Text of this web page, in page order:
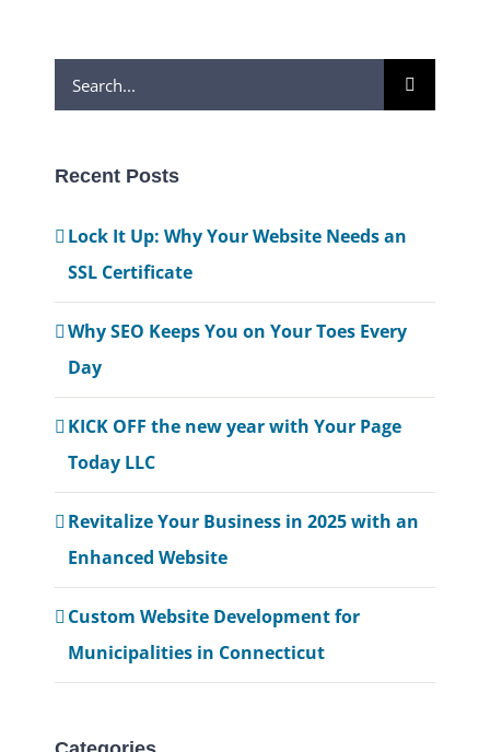
Search
for:
Recent Posts
Lock It Up: Why Your Website Needs an
SSL Certificate
Why SEO Keeps You on Your Toes Every
Day
KICK OFF the new year with Your Page
Today LLC
Revitalize Your Business in 2025 with an
Enhanced Website
Custom Website Development for
Municipalities in Connecticut